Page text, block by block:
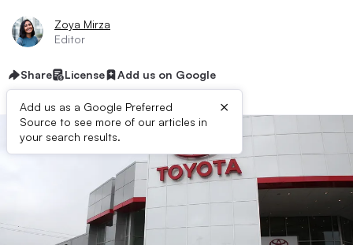
Zoya Mirza
Editor
Share License Add us on Google
Add us as a Google Preferred
Source to see more of our articles in
your search results.
×